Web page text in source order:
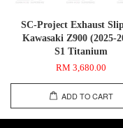
SC-Project Exhaust
Kawasaki Z900 (2025-
S1 Titanium
RM 3,680.00
ADD TO CART